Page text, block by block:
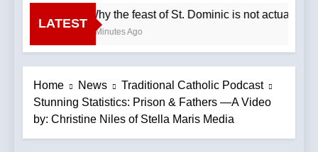
LATEST
Why the feast of St. Dominic is not actually
4 Minutes Ago
Home News
Traditional Catholic Podcast
Stunning Statistics: Prison & Fathers —A Video
by: Christine Niles of Stella Maris Media